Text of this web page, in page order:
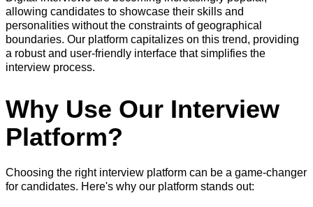
allowing candidates to showcase their skills and
personalities without the constraints of geographical
boundaries. Our platform capitalizes on this trend, providing
a robust and user-friendly interface that simplifies the
interview process.
Why Use Our Interview
Platform?
Choosing the right interview platform can be a game-changer
for candidates. Here's why our platform stands out: